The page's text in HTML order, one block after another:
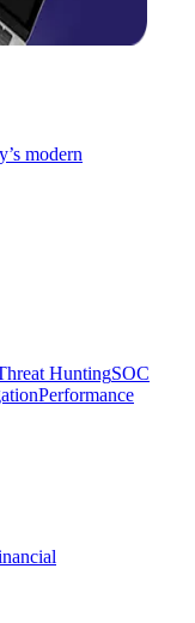
modern
HuntingSOC
Performance